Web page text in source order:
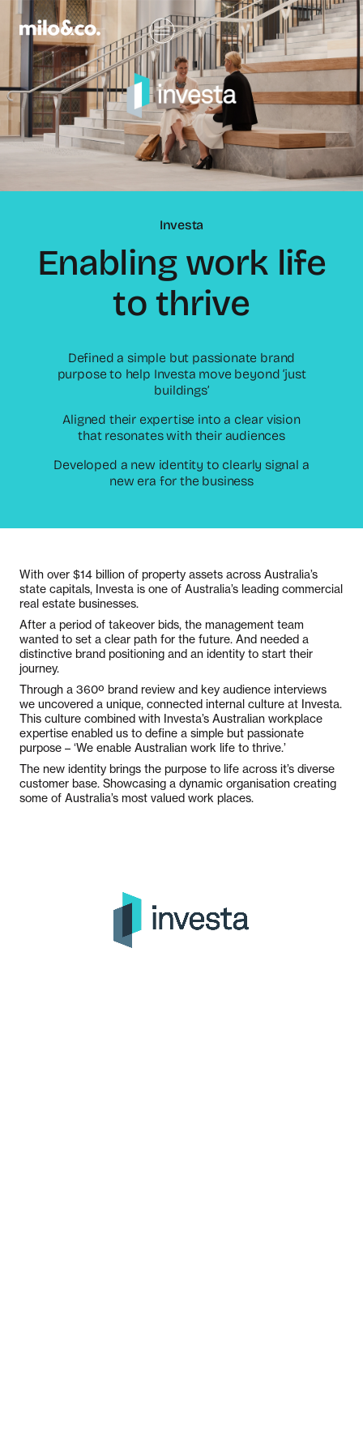
Investa
Enabling work life
to thrive
Defined a simple but passionate brand
purpose to help Investa move beyond ‘just
buildings’
Aligned their expertise into a clear vision
that resonates with their audiences
Developed a new identity to clearly signal a
new era for the business
With over $14 billion of property assets across Australia’s
state capitals, Investa is one of Australia’s leading commercial
real estate businesses.
After a period of takeover bids, the management team
wanted to set a clear path for the future. And needed a
distinctive brand positioning and an identity to start their
journey.
Through a 360º brand review and key audience interviews
we uncovered a unique, connected internal culture at Investa.
This culture combined with Investa’s Australian workplace
expertise enabled us to define a simple but passionate
purpose – ‘We enable Australian work life to thrive.’
The new identity brings the purpose to life across it’s diverse
customer base. Showcasing a dynamic organisation creating
some of Australia’s most valued work places.